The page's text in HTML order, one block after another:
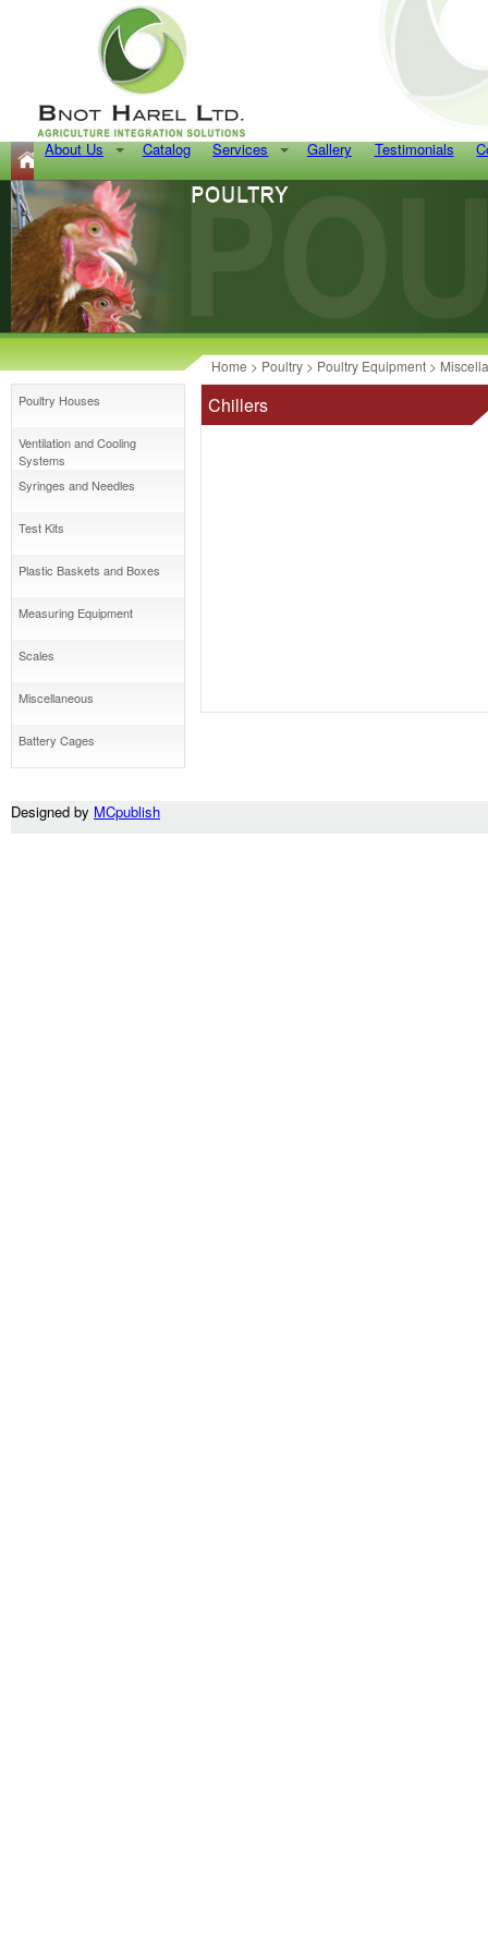
About Us Catalog Services Gallery Testimonials
Home > Poultry > Poultry Equipment >
Poultry Houses
Ventilation and Cooling
Systems
Syringes and Needles
Test Kits
Plastic Baskets and Boxes
Measuring Equipment
Scales
Miscellaneous
Battery Cages
Chillers
Designed by MCpublish